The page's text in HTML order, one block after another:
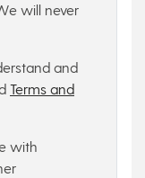
will never
and
Terms and
with